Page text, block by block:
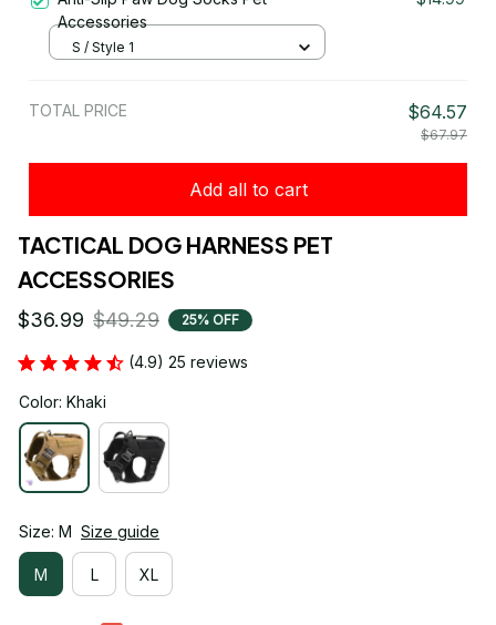
Accessories
S / Style 1
TOTAL PRICE $64.57
$67.97
Add all to cart
TACTICAL DOG HARNESS PET
ACCESSORIES
$36.99 $49.29 25% OFF
(4.9) 25 reviews
Color: Khaki
Size: M Size guide
M L XL